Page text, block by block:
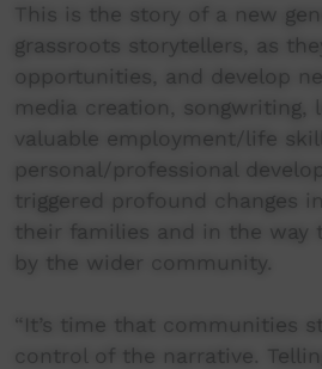
This is the story of a new
grassroots storytellers, as
opportunities, and develop
media creation, songwriting,
valuable employment/life
personal/professional
triggered profound changes
their families and in the way
by the wider community.
“It’s time that communities
control of the narrative.